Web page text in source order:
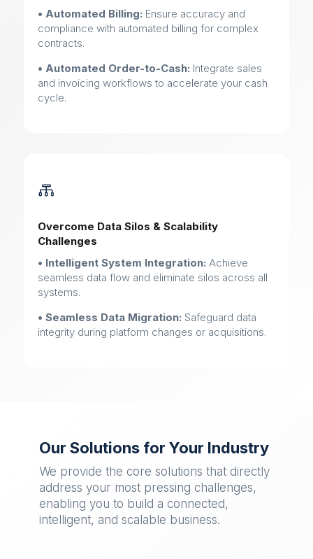
• Automated Billing: Ensure accuracy and
compliance with automated billing for complex
contracts.
• Automated Order-to-Cash: Integrate sales
and invoicing workflows to accelerate your cash
cycle.

Overcome Data Silos & Scalability
Challenges
• Intelligent System Integration: Achieve
seamless data flow and eliminate silos across all
systems.
• Seamless Data Migration: Safeguard data
integrity during platform changes or acquisitions.
Our Solutions for Your Industry
We provide the core solutions that directly
address your most pressing challenges,
enabling you to build a connected,
intelligent, and scalable business.